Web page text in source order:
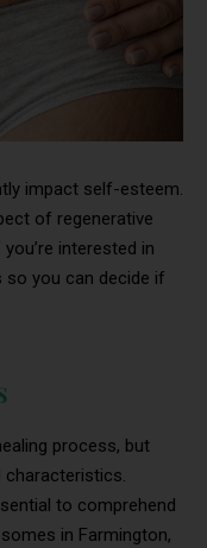
impact self-esteem.
of regenerative
interested in
so you can decide if
process, but
characteristics.
to comprehend
in Farmington,